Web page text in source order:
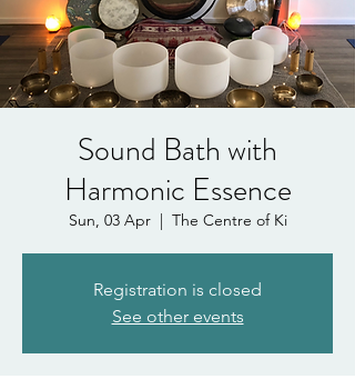
Sound Bath with
Harmonic Essence
Sun, 03 Apr
  |
The Centre of Ki
Registration is closed
See other events